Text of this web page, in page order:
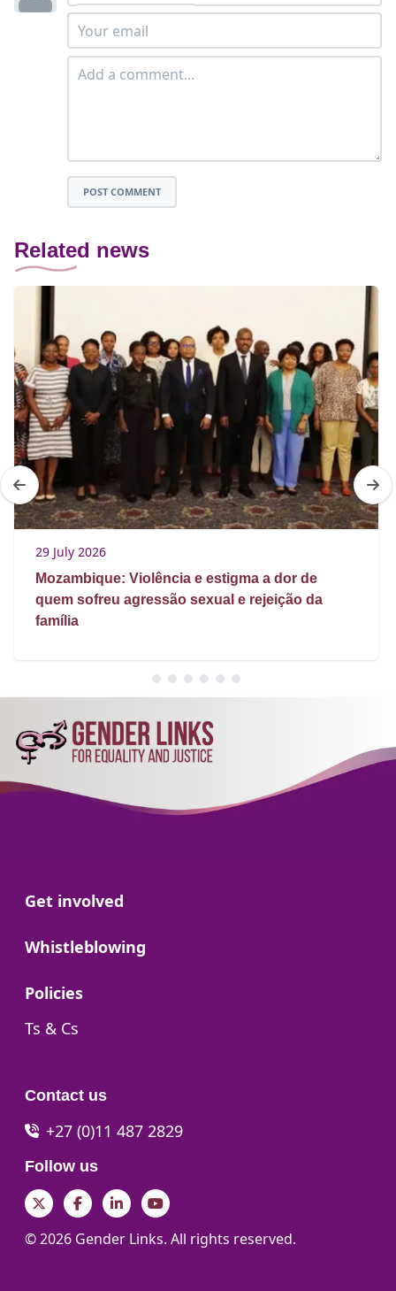
POST COMMENT
Related news
29 July 2026
Mozambique: Violência e estigma a dor de
quem sofreu agressão sexual e rejeição da
família
Go to:
Get involved
Go to:
Whistleblowing
Go to:
Policies
Go to:
Ts & Cs
Contact us
+27 (0)11 487 2829
Follow us
TwitterFacebookLinkedInYouTube
© 2026 Gender Links. All rights reserved.